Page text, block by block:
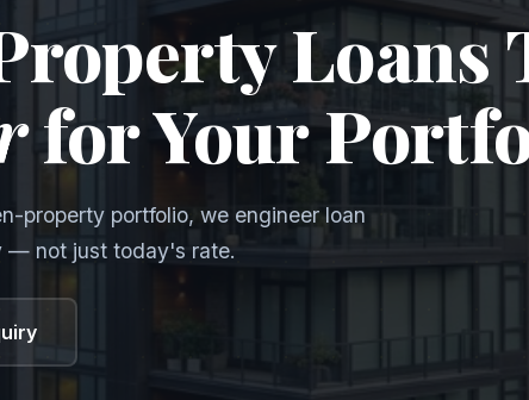
Loans
for Your
property portfolio, we engineer loan
— not just today's rate.